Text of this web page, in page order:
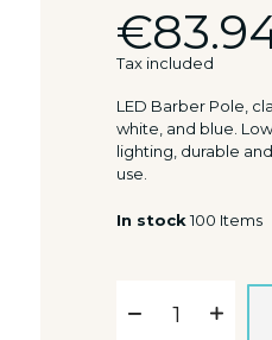
Tax included
LED Barber Pole,
white, and blue.
lighting, durable
use.
In stock 100 Items